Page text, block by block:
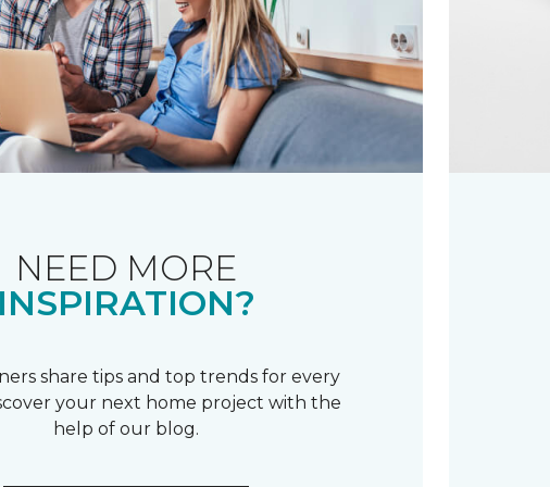
NEED MORE
INSPIRATION?
share tips and top trends for every
your next home project with the
help of our blog.